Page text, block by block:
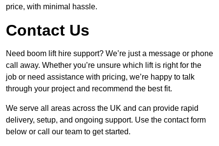
price, with minimal hassle.
Contact Us
Need boom lift hire support? We’re just a message or phone
call away. Whether you’re unsure which lift is right for the
job or need assistance with pricing, we’re happy to talk
through your project and recommend the best fit.
We serve all areas across the UK and can provide rapid
delivery, setup, and ongoing support. Use the contact form
below or call our team to get started.